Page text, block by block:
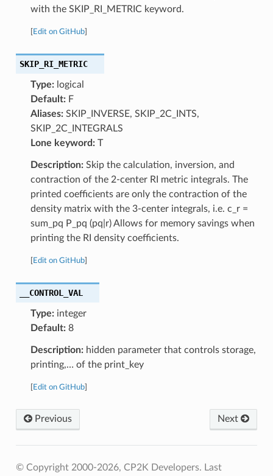
with the SKIP_RI_METRIC keyword.
Edit on GitHub]
SKIP_RI_METRIC
Type:logical
Default:F
Aliases:SKIP_INVERSE, SKIP_2C_INTS,
SKIP_2C_INTEGRALS
Lone keyword:T
Description:Skip the calculation, inversion, and
contraction of the 2-center RI metric integrals. The
printed coefficients are only the contraction of the
density matrix with the 3-center integrals, i.e. c_r =
sum_pq P_pq (pq|r) Allows for memory savings when
printing the RI density coefficients.
Edit on GitHub]
__CONTROL_VAL
Type:integer
Default:8
Description:hidden parameter that controls storage,
printing,… of the print_key
Edit on GitHub]
Previous Next
© Copyright 2000-2026, CP2K Developers. Last